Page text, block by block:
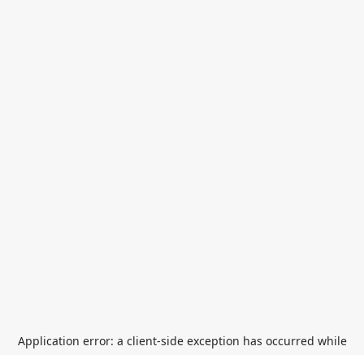
Application error: a client-side exception has occurred while